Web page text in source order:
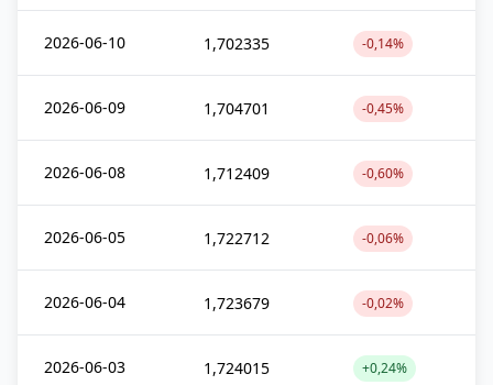
2026-06-10 1,702335 -0,14%
2026-06-09 1,704701 -0,45%
2026-06-08 1,712409 -0,60%
2026-06-05 1,722712 -0,06%
2026-06-04 1,723679 -0,02%
2026-06-03 1,724015 +0,24%